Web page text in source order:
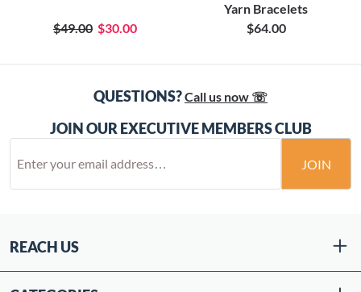
$49.00 $30.00
Yarn Bracelets
$64.00
QUESTIONS?Call us now ☏
JOIN OUR EXECUTIVE MEMBERS CLUB
JOIN
REACH US